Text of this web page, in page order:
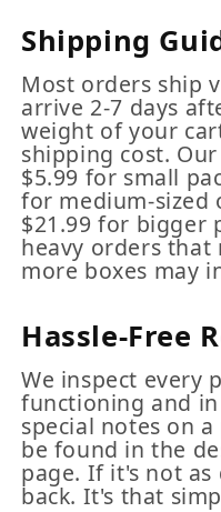
Shipping
Most orders ship
arrive 2-7 days
weight of your
shipping cost.
$5.99 for small
for medium-sized
$21.99 for bigger
heavy orders
more boxes may
Hassle-Free
We inspect every
functioning and
special notes on
be found in the
page. If it's not
back. It's that